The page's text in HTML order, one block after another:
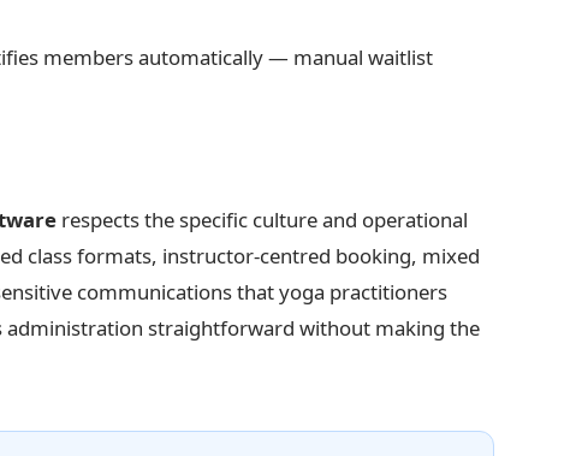
members automatically — manual waitlist
respects the specific culture and operational
class formats, instructor-centred booking, mixed
communications that yoga practitioners
straightforward without making the